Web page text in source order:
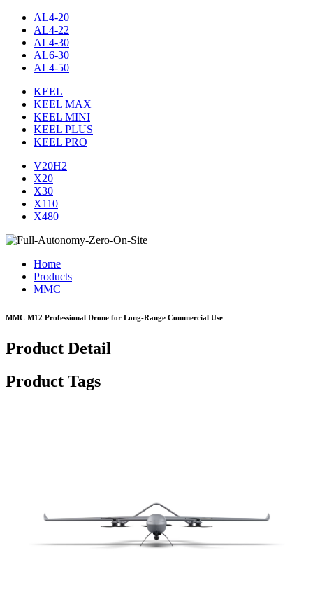
AL4-20
AL4-22
AL4-30
AL6-30
AL4-50
KEEL
KEEL MAX
KEEL MINI
KEEL PLUS
KEEL PRO
V20H2
X20
X30
X110
X480
Home
Products
MMC
MMC M12 Professional Drone for Long-Range Commercial Use
Product Detail
Product Tags